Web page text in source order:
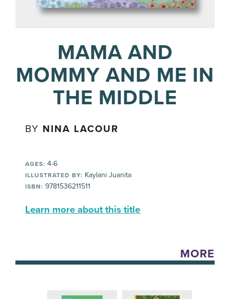
MAMA AND
MOMMY AND ME IN
THE MIDDLE
BY NINA LACOUR
AGES: 4-6
ILLUSTRATED BY: Kaylani Juanita
ISBN: 9781536211511
Learn more about this title
MORE